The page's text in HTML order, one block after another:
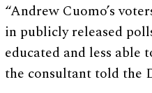
“Andrew Cuomo’s
in publicly released
educated and less able
the consultant told the